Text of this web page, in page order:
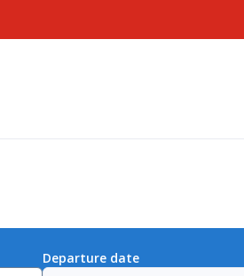
Departure date